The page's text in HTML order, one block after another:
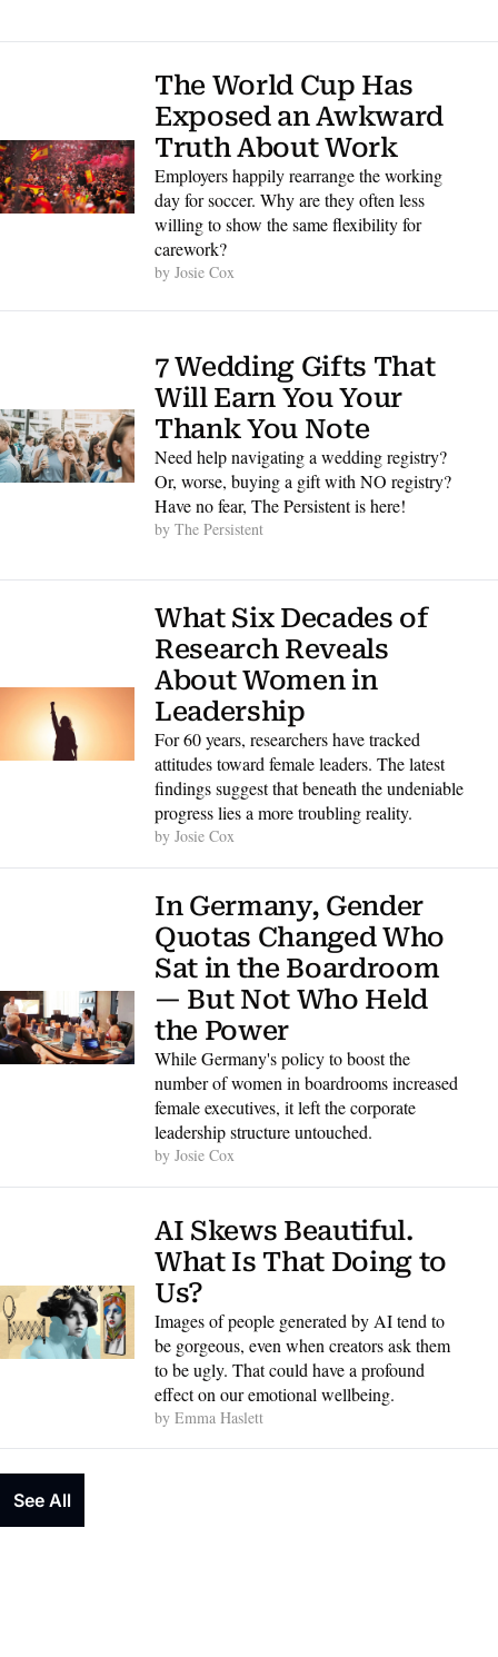
The World Cup Has
Exposed an Awkward
Truth About Work
Employers happily rearrange the working
day for soccer. Why are they often less
willing to show the same flexibility for
carework?
by Josie Cox
7 Wedding Gifts That
Will Earn You Your
Thank You Note
Need help navigating a wedding registry?
Or, worse, buying a gift with NO registry?
Have no fear, The Persistent is here!
by The Persistent
What Six Decades of
Research Reveals
About Women in
Leadership
For 60 years, researchers have tracked
attitudes toward female leaders. The latest
findings suggest that beneath the undeniable
progress lies a more troubling reality.
by Josie Cox
In Germany, Gender
Quotas Changed Who
Sat in the Boardroom
— But Not Who Held
the Power
While Germany's policy to boost the
number of women in boardrooms increased
female executives, it left the corporate
leadership structure untouched.
by Josie Cox
AI Skews Beautiful.
What Is That Doing to
Us?
Images of people generated by AI tend to
be gorgeous, even when creators ask them
to be ugly. That could have a profound
effect on our emotional wellbeing.
by Emma Haslett
See All